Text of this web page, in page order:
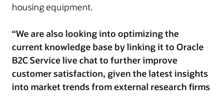
housing equipment.
“We are also looking into optimizing the
current knowledge base by linking it to Oracle
B2C Service live chat to further improve
customer satisfaction, given the latest insights
into market trends from external research firms